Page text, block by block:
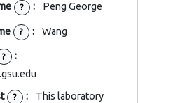
? : Peng George
? : Wang
?
:
? :
This laboratory